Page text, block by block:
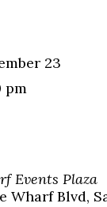
23
pm
Events Plaza
Wharf Blvd,